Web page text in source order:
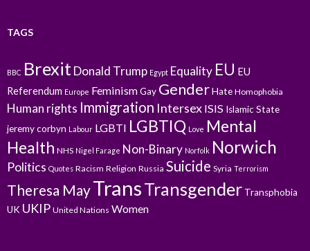
TAGS
BBC BrexitDonald Trump Egypt Equality EU EU
Referendum Europe FeminismGay GenderHate Homophobia
Human rights Immigration Intersex ISIS Islamic State
jeremy corbyn Labour LGBTI LGBTIQ Love Mental
Health NHS Nigel Farage Non-Binary Norfolk Norwich
Politics Quotes Racism Religion Russia Suicide Syria Terrorism
Theresa MayTransTransgender Transphobia
UK UKIP United Nations Women